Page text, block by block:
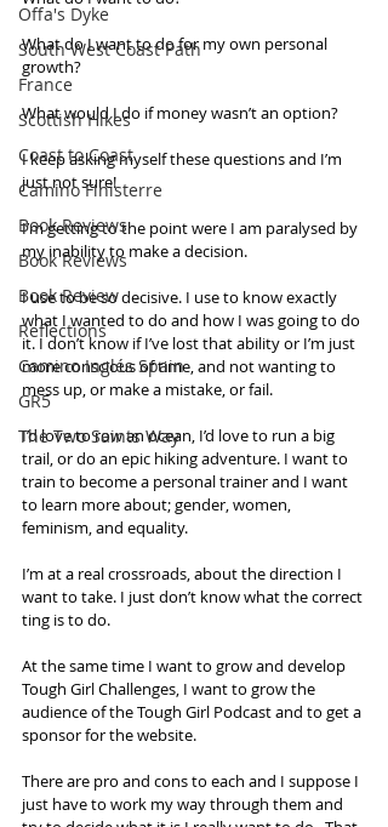
Offa's Dyke
South West Coast Path
France
Scottish Hikes
Coast to Coast
Camino Finisterre
Book Reviews
Book Reviews
Book Review
Reflections
Camino Inglés Spain
GR5
The Two Saints Way
What do I want to do for my own personal
growth?
What would I do if money wasn’t an option?
I keep asking myself these questions and I’m
just not sure!
I’m getting to the point were I am paralysed by
my inability to make a decision.
I use to be so decisive. I use to know exactly
what I wanted to do and how I was going to do
it. I don’t know if I’ve lost that ability or I’m just
more conscious of time, and not wanting to
mess up, or make a mistake, or fail.
I’d love to row an ocean, I’d love to run a big
trail, or do an epic hiking adventure. I want to
train to become a personal trainer and I want
to learn more about; gender, women,
feminism, and equality.
I’m at a real crossroads, about the direction I
want to take. I just don’t know what the correct
ting is to do.
At the same time I want to grow and develop
Tough Girl Challenges, I want to grow the
audience of the Tough Girl Podcast and to get a
sponsor for the website.
There are pro and cons to each and I suppose I
just have to work my way through them and